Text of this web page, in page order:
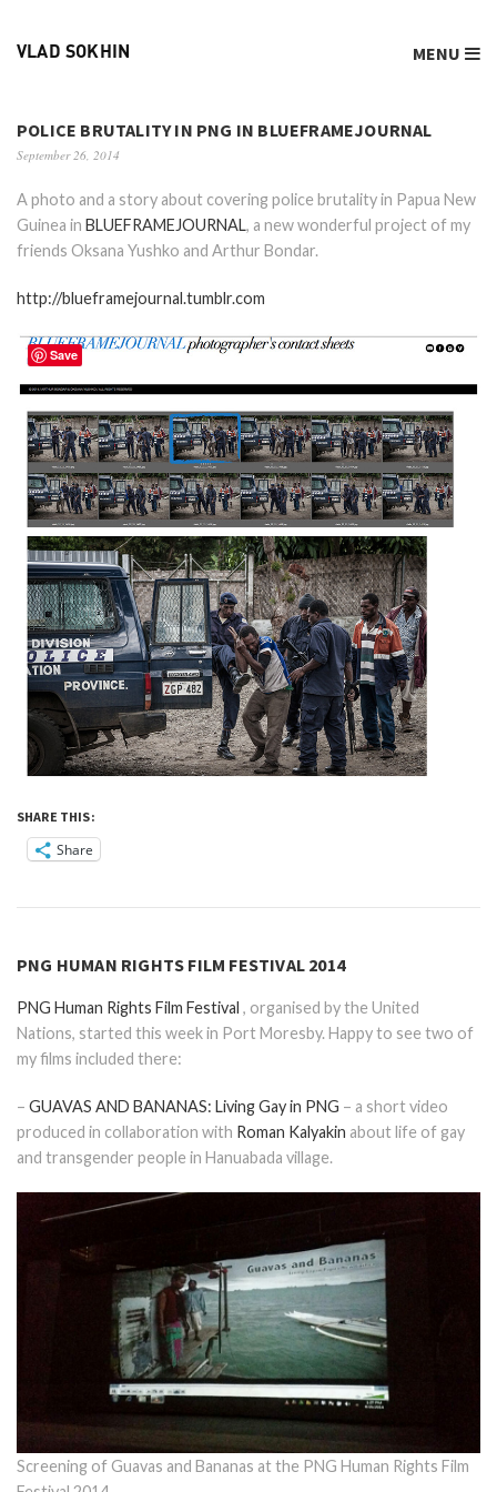
VLAD SOKHIN MENU
POLICE BRUTALITY IN PNG IN BLUEFRAMEJOURNAL
September 26, 2014
A photo and a story about covering police brutality in Papua New
Guinea in BLUEFRAMEJOURNAL, a new wonderful project of my
friends Oksana Yushko and Arthur Bondar.
http://blueframejournal.tumblr.com
SHARE THIS:
Share
PNG HUMAN RIGHTS FILM FESTIVAL 2014
PNG Human Rights Film Festival , organised by the United
Nations, started this week in Port Moresby. Happy to see two of
my films included there:
– GUAVAS AND BANANAS: Living Gay in PNG – a short video
produced in collaboration with Roman Kalyakin about life of gay
and transgender people in Hanuabada village.
Screening of Guavas and Bananas at the PNG Human Rights Film
Save